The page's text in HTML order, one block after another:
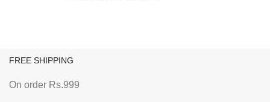
FREE SHIPPING
On order Rs.999